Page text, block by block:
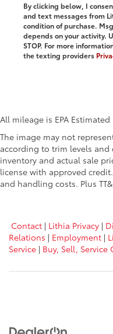
By clicking below, I
and text messages from
condition of purchase.
depends on your activity.
STOP. For more
the texting providers
All mileage is EPA Estimated
The image may not
according to trim levels
inventory and actual sale
license with approved
and handling costs. Plus
Contact | Lithia Privacy |
Relations | Employment |
Service | Buy, Sell,